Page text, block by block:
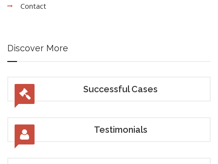
Contact
Discover More
Successful Cases
Testimonials